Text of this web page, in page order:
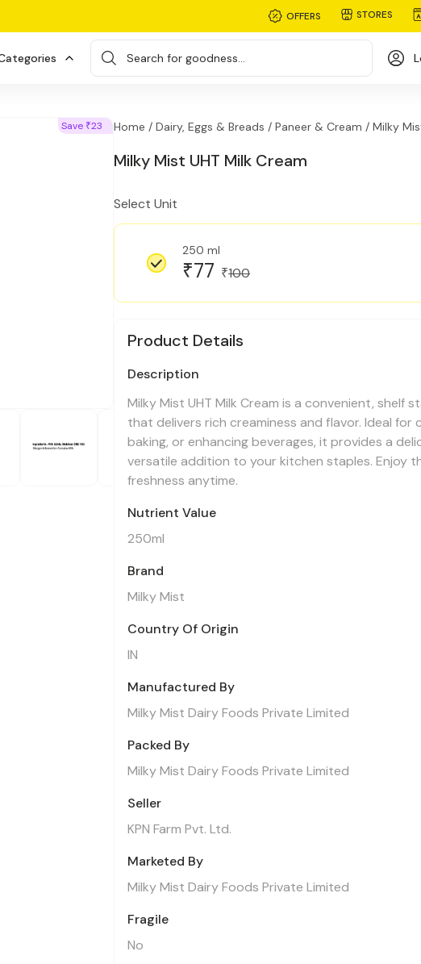
OFFERS STORES
Search for goodness...
Save ₹23 Home / Dairy, Eggs & Breads / Paneer & Cream / Milky
Milky Mist UHT Milk Cream
Select Unit
250 ml
₹77 ₹100
Product Details
Description
Milky Mist UHT Milk Cream is a convenient, shelf
that delivers rich creaminess and flavor. Ideal for
baking, or enhancing beverages, it provides a
versatile addition to your kitchen staples. Enjoy
freshness anytime.
Nutrient Value
250ml
Brand
Milky Mist
Country Of Origin
IN
Manufactured By
Milky Mist Dairy Foods Private Limited
Packed By
Milky Mist Dairy Foods Private Limited
Seller
KPN Farm Pvt. Ltd.
Marketed By
Milky Mist Dairy Foods Private Limited
Fragile
No